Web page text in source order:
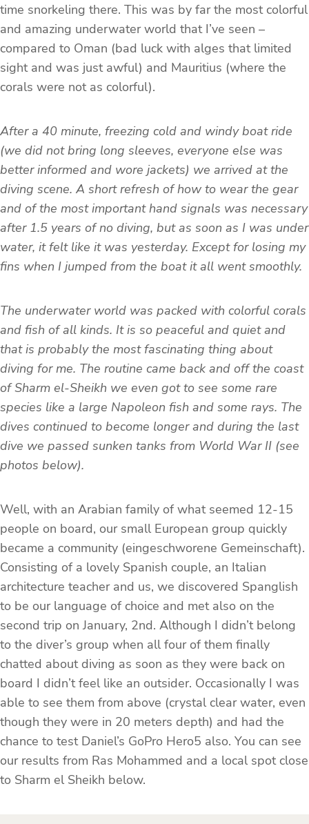
time snorkeling there. This was by far the most colorful
and amazing underwater world that I’ve seen –
compared to Oman (bad luck with alges that limited
sight and was just awful) and Mauritius (where the
corals were not as colorful).
After a 40 minute, freezing cold and windy boat ride
(we did not bring long sleeves, everyone else was
better informed and wore jackets) we arrived at the
diving scene. A short refresh of how to wear the gear
and of the most important hand signals was necessary
after 1.5 years of no diving, but as soon as I was under
water, it felt like it was yesterday. Except for losing my
fins when I jumped from the boat it all went smoothly.
The underwater world was packed with colorful corals
and fish of all kinds. It is so peaceful and quiet and
that is probably the most fascinating thing about
diving for me. The routine came back and off the coast
of Sharm el-Sheikh we even got to see some rare
species like a large Napoleon fish and some rays. The
dives continued to become longer and during the last
dive we passed sunken tanks from World War II (see
photos below).
Well, with an Arabian family of what seemed 12-15
people on board, our small European group quickly
became a community (eingeschworene Gemeinschaft).
Consisting of a lovely Spanish couple, an Italian
architecture teacher and us, we discovered Spanglish
to be our language of choice and met also on the
second trip on January, 2nd. Although I didn’t belong
to the diver’s group when all four of them finally
chatted about diving as soon as they were back on
board I didn’t feel like an outsider. Occasionally I was
able to see them from above (crystal clear water, even
though they were in 20 meters depth) and had the
chance to test Daniel’s GoPro Hero5 also. You can see
our results from Ras Mohammed and a local spot close
to Sharm el Sheikh below.